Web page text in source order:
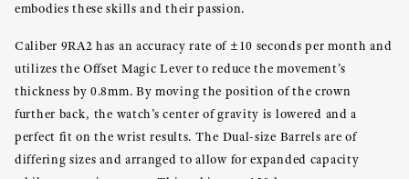
embodies these skills and their passion.
Caliber 9RA2 has an accuracy rate of ±10 seconds per month and
utilizes the Offset Magic Lever to reduce the movement’s
thickness by 0.8mm. By moving the position of the crown
further back, the watch’s center of gravity is lowered and a
perfect fit on the wrist results. The Dual-size Barrels are of
differing sizes and arranged to allow for expanded capacity